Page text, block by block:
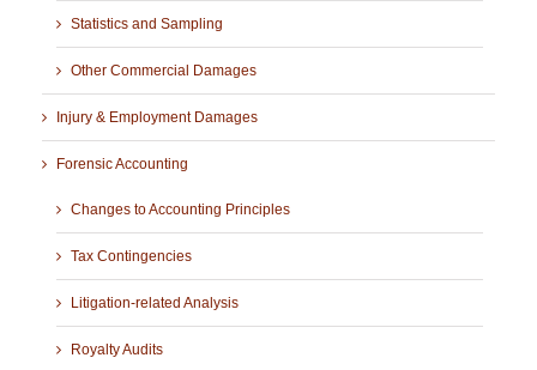
Statistics and Sampling
Other Commercial Damages
Injury & Employment Damages
Forensic Accounting
Changes to Accounting Principles
Tax Contingencies
Litigation-related Analysis
Royalty Audits